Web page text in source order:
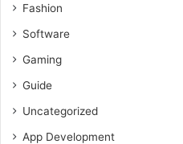
Fashion
Software
Gaming
Guide
Uncategorized
App Development